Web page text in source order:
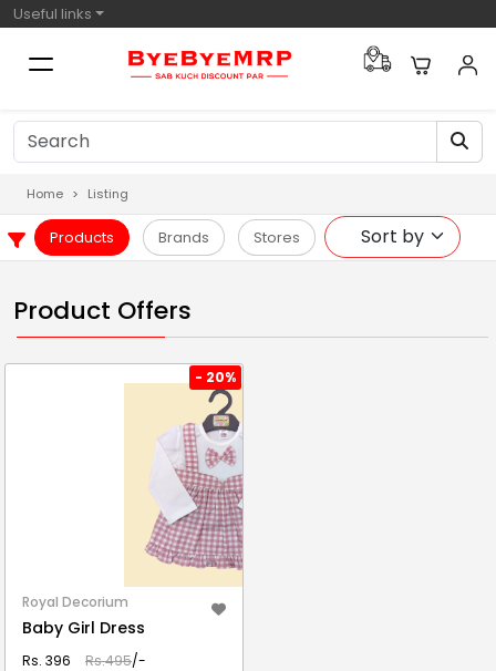
Useful links
Home Listing
Products Brands Stores
Product Offers
- 20%
Royal Decorium
Baby Girl Dress
Rs. 396 Rs.495/-